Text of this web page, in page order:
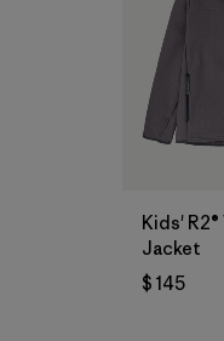
Kids'
Jacket
$ 145